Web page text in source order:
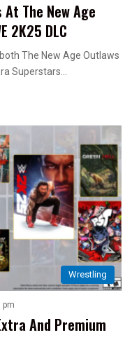
At The New Age
2K25 DLC
The New Age Outlaws
Superstars…
Wrestling
pm
And Premium